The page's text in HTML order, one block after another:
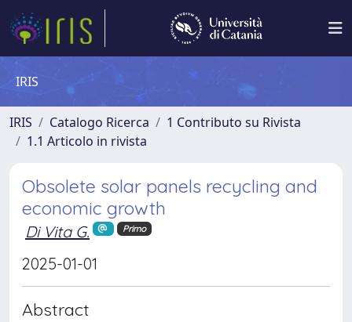
IRIS
IRIS Catalogo Ricerca
1 Contributo su Rivista
1.1 Articolo in rivista
Obsolete solar panels recycling and
economic growth
Di Vita G. Primo
2025-01-01
Abstract